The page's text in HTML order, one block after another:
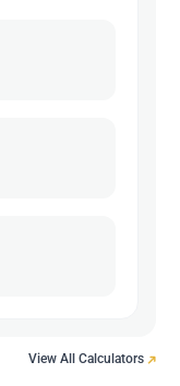
View All Calculators